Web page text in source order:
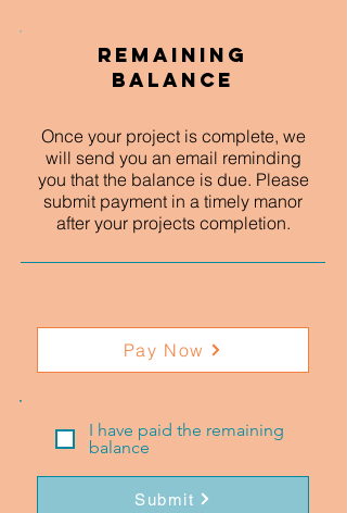
Remaining
Balance
Once your project is complete, we
will send you an email reminding
you that the balance is due. Please
submit payment in a timely manor
after your projects completion.
Pay Now
I have paid the remaining
balance
Submit